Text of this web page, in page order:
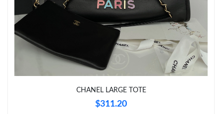
Just Sold: Ella from Salt Lake City on Jun 10, 2026 at 6:25 PM.
Just Sold: Dana from Washington, D.C. on May 12, 2026 at 2:26
PM.
Just Sold: Kyle from San Jose on Jun 18, 2026 at 8:09 AM.
Just Sold: Liam from Columbus on May 19, 2026 at 11:16 AM.
CHANEL LARGE TOTE
$311.20